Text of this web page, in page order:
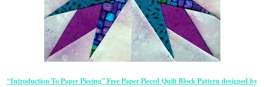
“Introduction To Paper Piecing” Free Paper Pieced Quilt Block Pattern designed by